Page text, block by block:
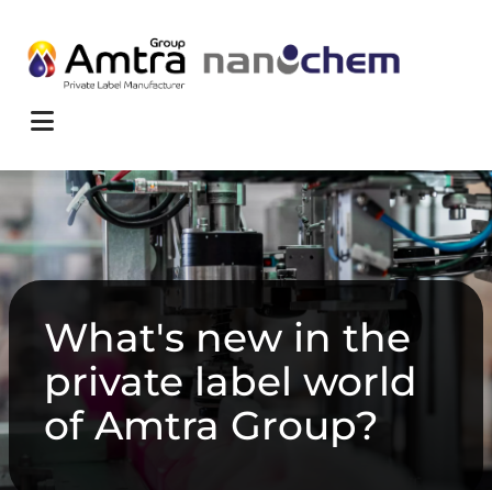
Menu
What's new in the
private label world
of Amtra Group?